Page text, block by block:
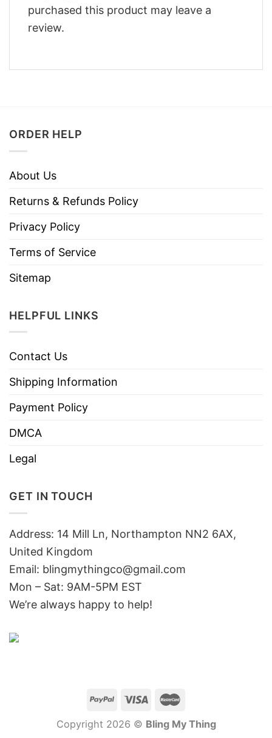
purchased this product may leave a
review.
ORDER HELP
About Us
Returns & Refunds Policy
Privacy Policy
Terms of Service
Sitemap
HELPFUL LINKS
Contact Us
Shipping Information
Payment Policy
DMCA
Legal
GET IN TOUCH
Address: 14 Mill Ln, Northampton NN2 6AX,
United Kingdom
Email: blingmythingco@gmail.com
Mon – Sat: 9AM-5PM EST
We’re always happy to help!
Copyright 2026 © Bling My Thing